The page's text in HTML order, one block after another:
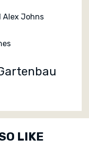
Alex Johns
LIKE